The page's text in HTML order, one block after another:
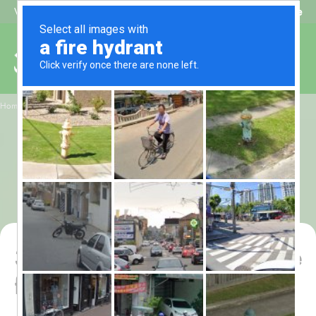
Welcome to Alhaq Travel Beat My Quote
Home / 3 Star Shaban Umrah Package for 7 Nights – All-Inclusive
3 Star Shaban Umrah
Package for 7 Nights –
All-Inclusive
3 Star Shaban Umrah Package
for 7 Nights – All-Inclusive